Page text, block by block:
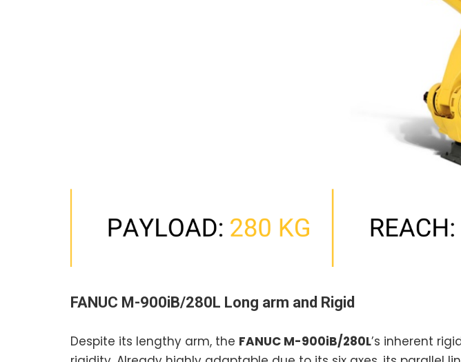
FANUC M-900iB/280L Long arm and Rigid
Despite its lengthy arm, the FANUC M-900iB/280L’s inherent